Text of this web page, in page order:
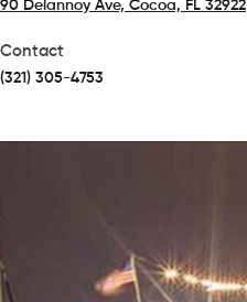
90 Delannoy Ave, Cocoa, FL 32922
Contact
(321) 305-4753